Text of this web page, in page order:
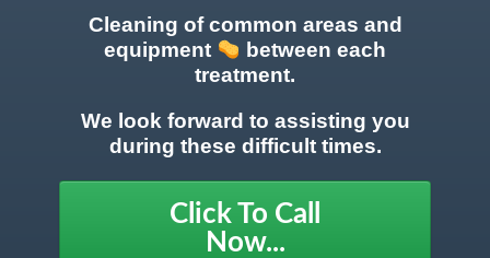
Cleaning of common areas and
equipment
between each
treatment.
We look forward to assisting you
during these difficult times.
Click To Call
Now...